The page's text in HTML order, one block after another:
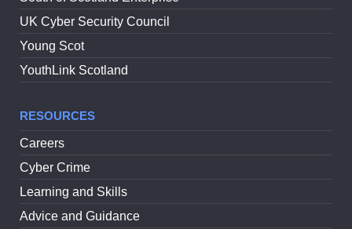
UK Cyber Security Council
Young Scot
YouthLink Scotland
RESOURCES
Careers
Cyber Crime
Learning and Skills
Advice and Guidance